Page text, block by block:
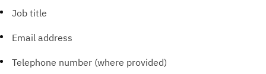
Job title
Email address
Telephone number (where provided)